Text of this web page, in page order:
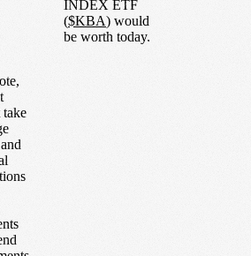
INDEX ETF
($KBA) would
be worth today.
take